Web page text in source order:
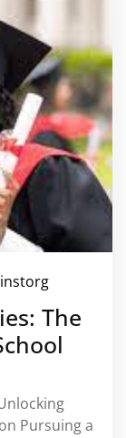
The
Pursuing a